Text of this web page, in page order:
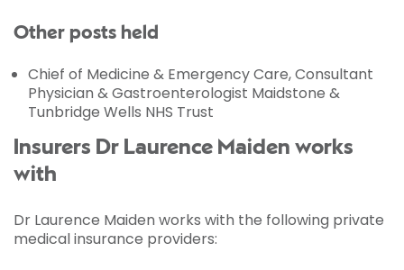
Other posts held
Chief of Medicine & Emergency Care, Consultant
Physician & Gastroenterologist Maidstone &
Tunbridge Wells NHS Trust
Insurers Dr Laurence Maiden works
with
Dr Laurence Maiden works with the following private
medical insurance providers: